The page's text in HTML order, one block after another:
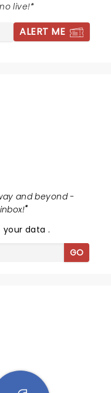
live!
ALERT ME
and beyond -
"
your data.
GO